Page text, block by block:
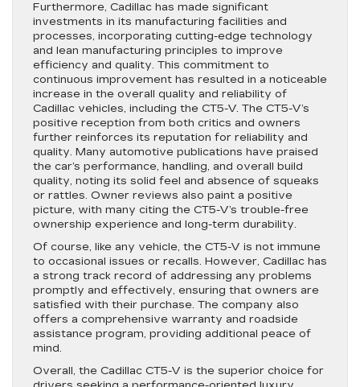
Furthermore, Cadillac has made significant
investments in its manufacturing facilities and
processes, incorporating cutting-edge technology
and lean manufacturing principles to improve
efficiency and quality. This commitment to
continuous improvement has resulted in a noticeable
increase in the overall quality and reliability of
Cadillac vehicles, including the CT5-V. The CT5-V’s
positive reception from both critics and owners
further reinforces its reputation for reliability and
quality. Many automotive publications have praised
the car’s performance, handling, and overall build
quality, noting its solid feel and absence of squeaks
or rattles. Owner reviews also paint a positive
picture, with many citing the CT5-V’s trouble-free
ownership experience and long-term durability.
Of course, like any vehicle, the CT5-V is not immune
to occasional issues or recalls. However, Cadillac has
a strong track record of addressing any problems
promptly and effectively, ensuring that owners are
satisfied with their purchase. The company also
offers a comprehensive warranty and roadside
assistance program, providing additional peace of
mind.
Overall, the Cadillac CT5-V is the superior choice for